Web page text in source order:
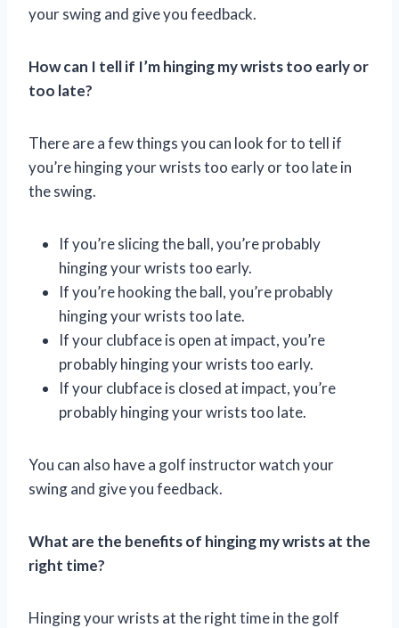
your swing and give you feedback.
How can I tell if I’m hinging my wrists too early or
too late?
There are a few things you can look for to tell if
you’re hinging your wrists too early or too late in
the swing.
If you’re slicing the ball, you’re probably
hinging your wrists too early.
If you’re hooking the ball, you’re probably
hinging your wrists too late.
If your clubface is open at impact, you’re
probably hinging your wrists too early.
If your clubface is closed at impact, you’re
probably hinging your wrists too late.
You can also have a golf instructor watch your
swing and give you feedback.
What are the benefits of hinging my wrists at the
right time?
Hinging your wrists at the right time in the golf